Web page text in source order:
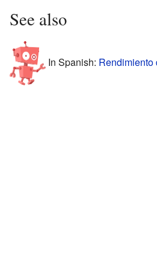
See also
In Spanish: Rendimiento